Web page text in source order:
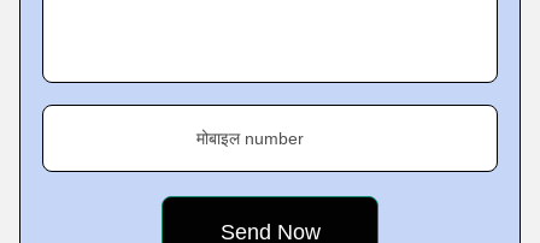
मोबाइल number